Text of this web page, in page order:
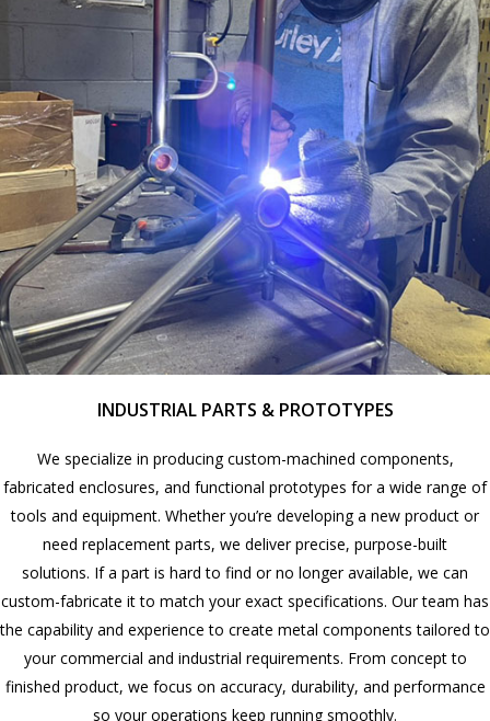
INDUSTRIAL PARTS & PROTOTYPES
We specialize in producing custom-machined components,
fabricated enclosures, and functional prototypes for a wide range of
tools and equipment. Whether you’re developing a new product or
need replacement parts, we deliver precise, purpose-built
solutions. If a part is hard to find or no longer available, we can
custom-fabricate it to match your exact specifications. Our team has
the capability and experience to create metal components tailored to
your commercial and industrial requirements. From concept to
finished product, we focus on accuracy, durability, and performance
so your operations keep running smoothly.